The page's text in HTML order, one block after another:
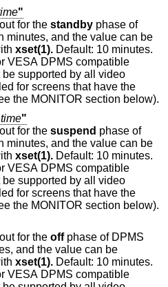
"
for the standby phase of
minutes, and the value can be
xset(1). Default: 10 minutes.
DPMS compatible
supported by all video
enabled for screens that have the
set (see the MONITOR section below).
time"
for the suspend phase of
minutes, and the value can be
xset(1). Default: 10 minutes.
DPMS compatible
supported by all video
enabled for screens that have the
set (see the MONITOR section below).
for the offphase of DPMS
and the value can be
xset(1). Default: 10 minutes.
DPMS compatible